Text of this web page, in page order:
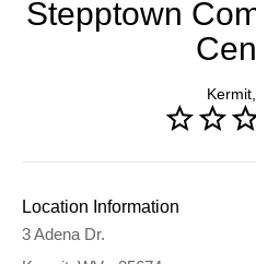
Stepptown
Location Information
3 Adena Dr.